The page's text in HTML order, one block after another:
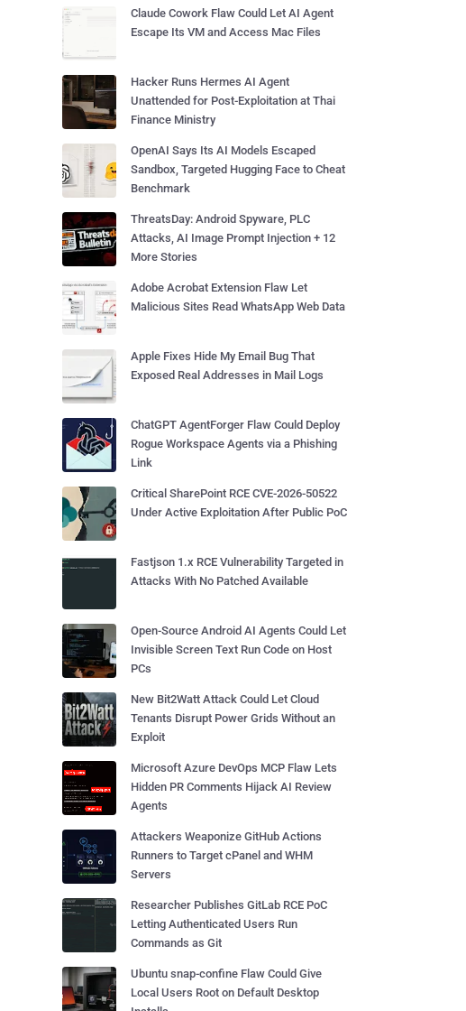
Claude Cowork Flaw Could Let AI Agent
Escape Its VM and Access Mac Files
Hacker Runs Hermes AI Agent
Unattended for Post-Exploitation at Thai
Finance Ministry
OpenAI Says Its AI Models Escaped
Sandbox, Targeted Hugging Face to Cheat
Benchmark
ThreatsDay: Android Spyware, PLC
Attacks, AI Image Prompt Injection + 12
More Stories
Adobe Acrobat Extension Flaw Let
Malicious Sites Read WhatsApp Web Data
Apple Fixes Hide My Email Bug That
Exposed Real Addresses in Mail Logs
ChatGPT AgentForger Flaw Could Deploy
Rogue Workspace Agents via a Phishing
Link
Critical SharePoint RCE CVE-2026-50522
Under Active Exploitation After Public PoC
Fastjson 1.x RCE Vulnerability Targeted in
Attacks With No Patched Available
Open-Source Android AI Agents Could Let
Invisible Screen Text Run Code on Host
PCs
New Bit2Watt Attack Could Let Cloud
Tenants Disrupt Power Grids Without an
Exploit
Microsoft Azure DevOps MCP Flaw Lets
Hidden PR Comments Hijack AI Review
Agents
Attackers Weaponize GitHub Actions
Runners to Target cPanel and WHM
Servers
Researcher Publishes GitLab RCE PoC
Letting Authenticated Users Run
Commands as Git
Ubuntu snap-confine Flaw Could Give
Local Users Root on Default Desktop